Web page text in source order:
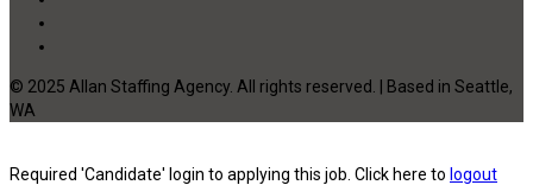
© 2025 Allan Staffing Agency. All rights reserved. | Based in Seattle,
WA
Required 'Candidate' login to applying this job. Click here to logout